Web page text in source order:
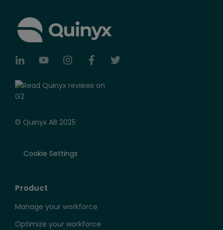
© Quinyx AB 2025
Cookie Settings
Product
Manage your workforce
Optimize your workforce